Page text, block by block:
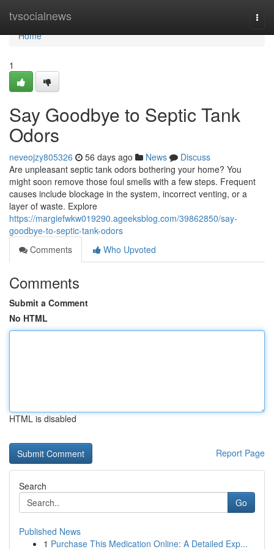
tvsocialnews
Home
Home
1
Say Goodbye to Septic Tank
Odors
neveojzy805326 56 days ago News
Discuss
Are unpleasant septic tank odors bothering your home? You
might soon remove those foul smells with a few steps. Frequent
causes include blockage in the system, incorrect venting, or a
layer of waste. Explore
https://margiefwkw019290.ageeksblog.com/39862850/say-
goodbye-to-septic-tank-odors
Comments
Who Upvoted
Comments
Submit a Comment
No HTML
HTML is disabled
Report Page
Search
Go
Published News
1 Purchase This Medication Online: A Detailed Exp...